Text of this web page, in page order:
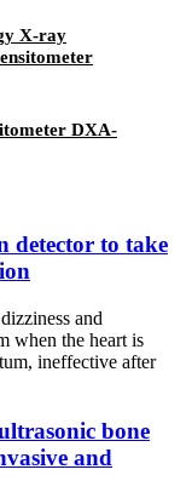
X-ray
DXA-
detector to take
and
when the heart is
ineffective after
bone
and